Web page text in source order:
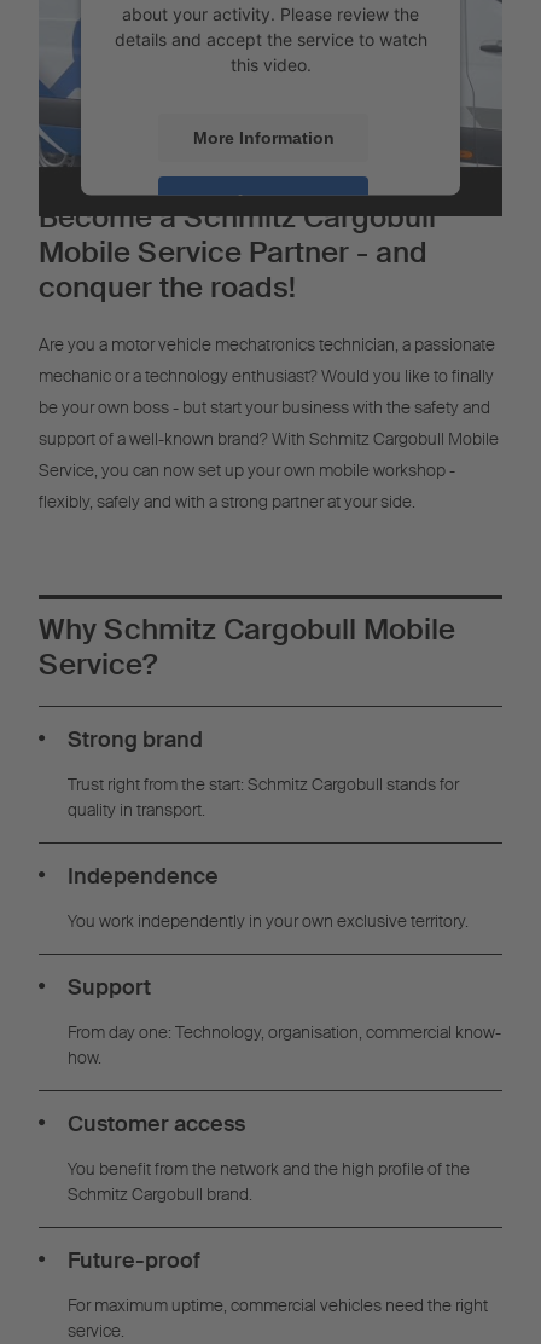
about your activity. Please review the
details and accept the service to watch
this video.
More Information
Accept
Powered byUsercentrics Consent
Become a Schmitz Cargobull
Mobile Service Partner - and
conquer the roads!
Are you a motor vehicle mechatronics technician, a passionate
mechanic or a technology enthusiast? Would you like to finally
be your own boss - but start your business with the safety and
support of a well-known brand? With Schmitz Cargobull Mobile
Service, you can now set up your own mobile workshop -
flexibly, safely and with a strong partner at your side.
Why Schmitz Cargobull Mobile
Service?
Strong brand
Trust right from the start: Schmitz Cargobull stands for
quality in transport.
Independence
You work independently in your own exclusive territory.
Support
From day one: Technology, organisation, commercial know-
how.
Customer access
You benefit from the network and the high profile of the
Schmitz Cargobull brand.
Future-proof
For maximum uptime, commercial vehicles need the right
service.